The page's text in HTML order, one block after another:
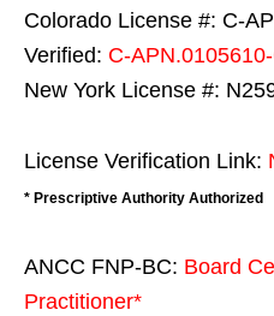
Colorado License #: C-
Verified: C-
New York License #:
License Verification Link:
* Prescriptive Authority Authorized
ANCC FNP-BC: Board
Practitioner*